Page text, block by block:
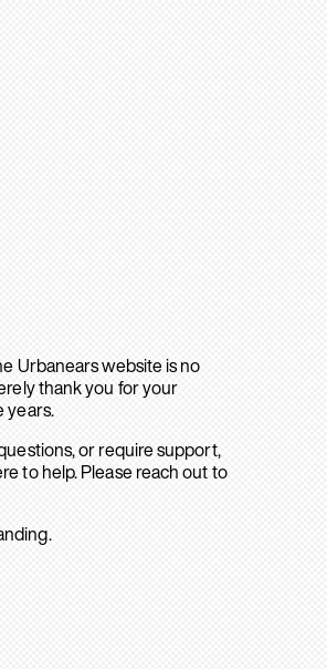
Urbanears website is no
thank you for your
years.
or require support,
to help. Please reach out to